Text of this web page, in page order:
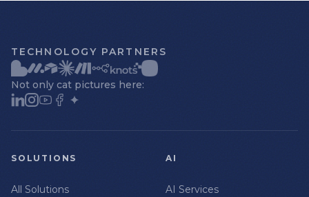
TECHNOLOGY PARTNERS
Not only cat pictures here:
SOLUTIONS
All Solutions
AI
AI Services